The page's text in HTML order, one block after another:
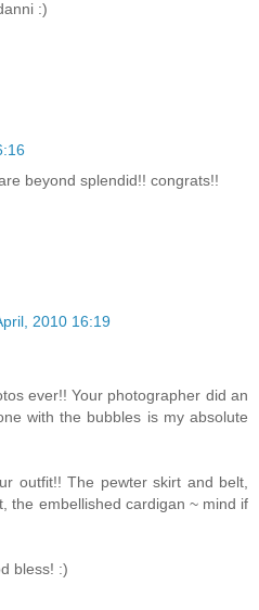
:)
beyond splendid!! congrats!!
2010 16:19
ever!! Your photographer did an
with the bubbles is my absolute
outfit!! The pewter skirt and belt,
the embellished cardigan ~ mind if
bless! :)